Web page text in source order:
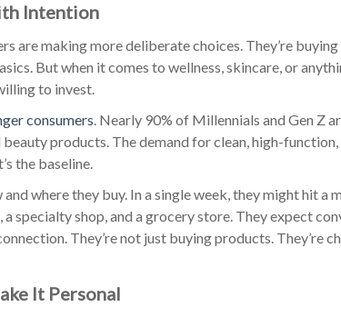
Intention
are making more deliberate choices. They’re
But when it comes to wellness, skincare, or
to invest.
consumers. Nearly 90% of Millennials and Gen Z
products. The demand for clean, high-
the baseline.
where they buy. In a single week, they might hit a
specialty shop, and a grocery store. They expect
They’re not just buying products. They’re
It Personal